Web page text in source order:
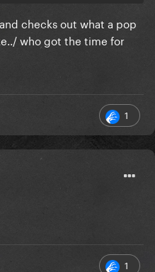
checks out what a pop
who got the time for
1
1